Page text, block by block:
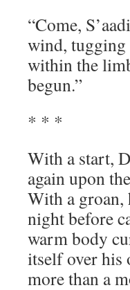
“Come,
wind, tugging
within the
begun.”
* * *
With a start,
again upon
With a groan,
night before
warm body
itself over his
more than a